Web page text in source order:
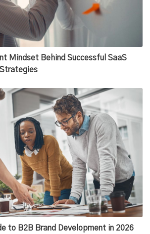
Mindset Behind Successful SaaS
to B2B Brand Development in 2026